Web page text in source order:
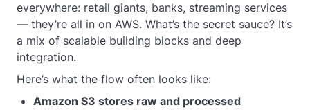
everywhere: retail giants, banks, streaming services
— they’re all in on AWS. What’s the secret sauce? It’s
a mix of scalable building blocks and deep
integration.
Here’s what the flow often looks like:
Amazon S3 stores raw and processed